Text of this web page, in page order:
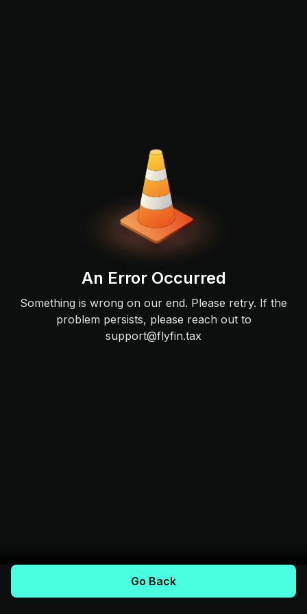
An Error Occurred
Something is wrong on our end. Please retry. If the
problem persists, please reach out to
support@flyfin.tax
Go Back